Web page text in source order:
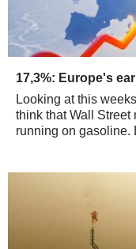
17,3%: Europe's
Looking at this
think that Wall
running on gasoline.